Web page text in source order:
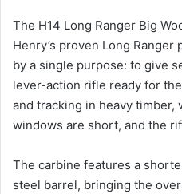
The H14 Long Ranger Big
Henry’s proven Long
by a single purpose: to give
lever-action rifle ready for
and tracking in heavy timber,
windows are short, and the
The carbine features a
steel barrel, bringing the